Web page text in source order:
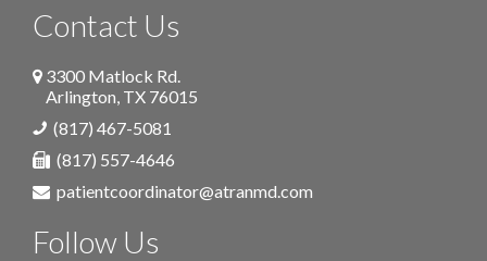
Contact Us
3300 Matlock Rd.
Arlington, TX 76015
(817) 467-5081
(817) 557-4646
patientcoordinator@atranmd.com
Follow Us